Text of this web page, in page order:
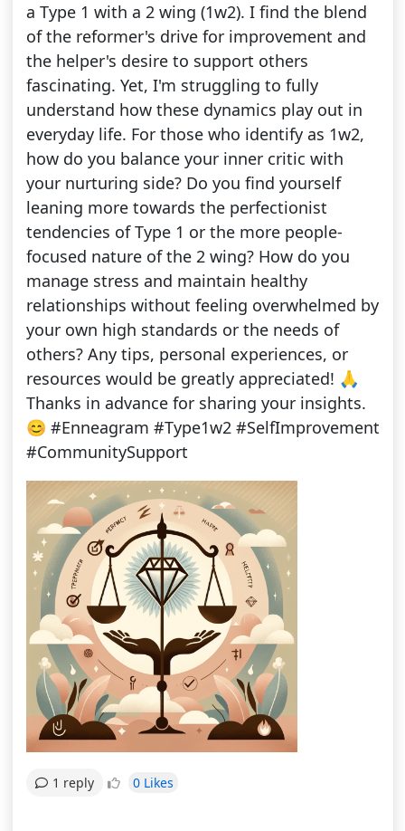
a Type 1 with a 2 wing (1w2). I find the blend
of the reformer's drive for improvement and
the helper's desire to support others
fascinating. Yet, I'm struggling to fully
understand how these dynamics play out in
everyday life. For those who identify as 1w2,
how do you balance your inner critic with
your nurturing side? Do you find yourself
leaning more towards the perfectionist
tendencies of Type 1 or the more people-
focused nature of the 2 wing? How do you
manage stress and maintain healthy
relationships without feeling overwhelmed by
your own high standards or the needs of
others? Any tips, personal experiences, or
resources would be greatly appreciated! 🙏
Thanks in advance for sharing your insights.
😊 #Enneagram #Type1w2 #SelfImprovement
#CommunitySupport
1 reply 0 Likes